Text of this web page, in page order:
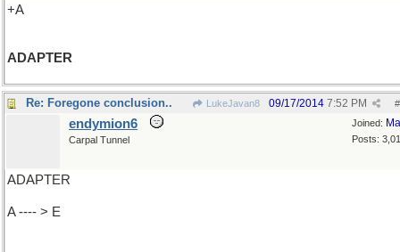
+A
ADAPTER
Re: Foregone conclusion.. LukeJavan8 #
09/17/2014 7:52 PM
Joined:
Posts:
endymion6
Carpal Tunnel
ADAPTER
A ---- > E